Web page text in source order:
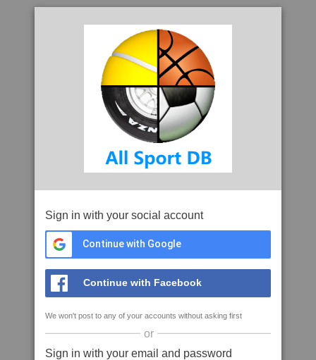
Sign in with your social account
Continue with Google
Continue with Facebook
We won't post to any of your accounts without asking first
or
Sign in with your email and password